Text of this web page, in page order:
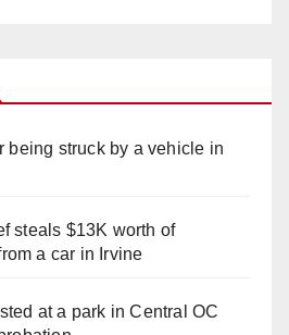
being struck by a vehicle in
steals $13K worth of
a car in Irvine
at a park in Central OC